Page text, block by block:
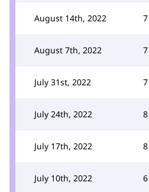
August 14th, 2022 7
August 7th, 2022 7
July 31st, 2022 7
July 24th, 2022 8
July 17th, 2022 8
July 10th, 2022 6